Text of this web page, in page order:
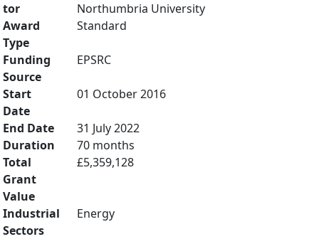
tor
Northumbria University
Award
Type
Standard
Funding
Source
EPSRC
Start
Date
01 October 2016
End Date
31 July 2022
Duration
70 months
Total
Grant
Value
£5,359,128
Industrial
Sectors
Energy